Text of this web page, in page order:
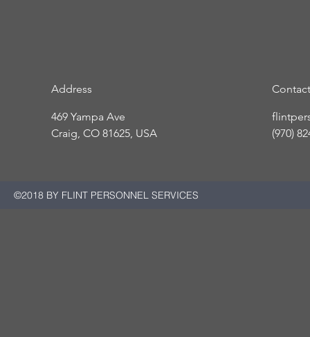
Address
469 Yampa Ave
Craig, CO 81625, USA
Contact
(970)
©2018 BY FLINT PERSONNEL SERVICES